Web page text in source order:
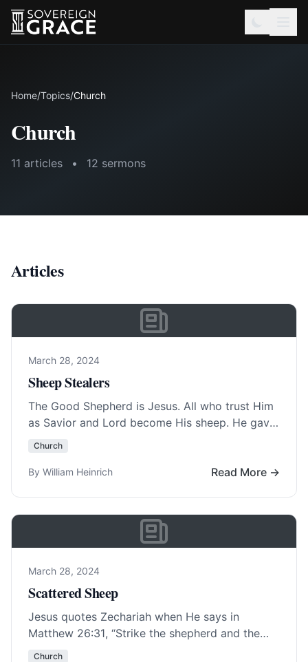
Home/Topics/Church
Church
11 articles • 12 sermons
Articles
March 28, 2024
Sheep Stealers
The Good Shepherd is Jesus. All who trust Him
as Savior and Lord become His sheep. He gave
His life for the… Read More…
Church
By William Heinrich Read More →
March 28, 2024
Scattered Sheep
Jesus quotes Zechariah when He says in
Matthew 26:31, “Strike the shepherd and the
sheep of the flock will scatter.” This happened…
Church